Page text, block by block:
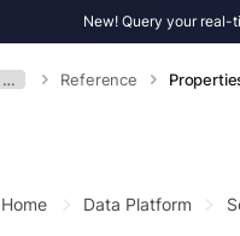
New! Query your real-
… Reference
Home Data Platform